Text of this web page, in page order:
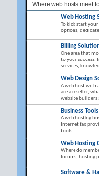
Where web hosts meet
Web Hosting
To kick start
options,
Billing
One area that
to your success.
services,
Web Design
A web host with
are a reseller,
website builders
Business Tools
A web hosting
Internet fax
tools.
Web Hosting
Where do
forums, hosting
Software &